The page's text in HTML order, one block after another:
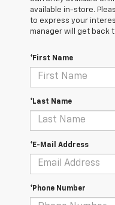
available in-store.
to express your
manager will get back
*First Name
*Last Name
*E-Mail Address
*Phone Number